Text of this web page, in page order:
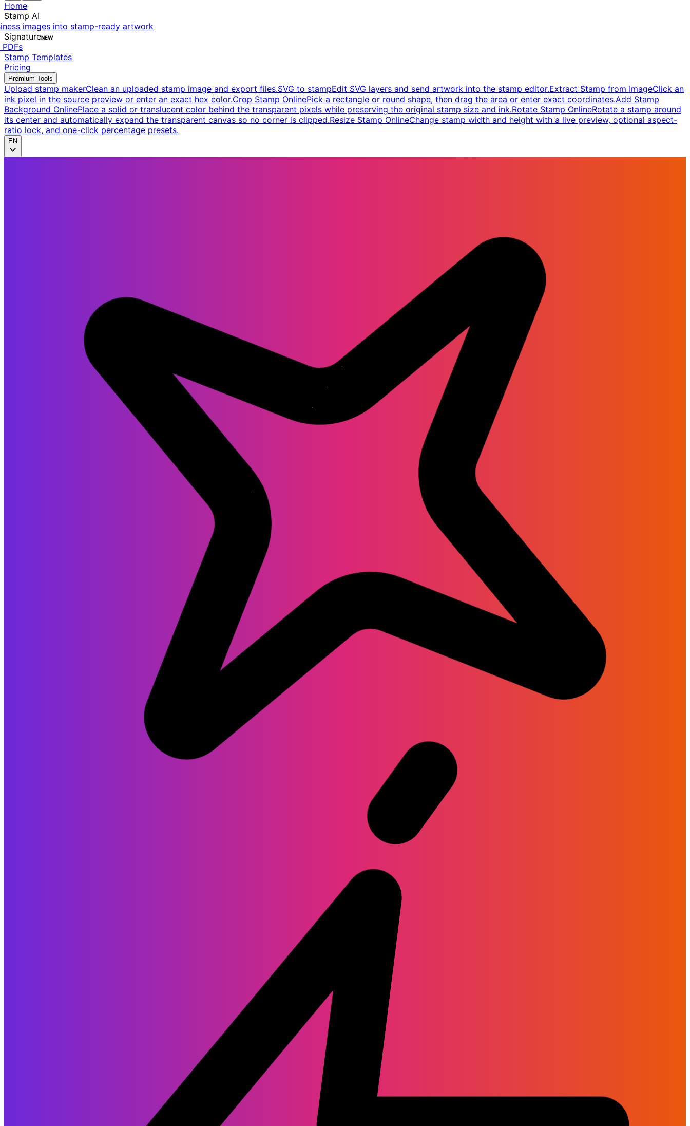
Home
Stamp AI
images into stamp-ready artwork
SignatureNEW
Stamp Templates
Pricing
Premium Tools
Upload stamp makerClean an uploaded stamp image and export files.SVG to stampEdit SVG layers and send artwork into the stamp editor.Extract Stamp from ImageClick an
ink pixel in the source preview or enter an exact hex color.Crop Stamp OnlinePick a rectangle or round shape, then drag the area or enter exact coordinates.Add Stamp
Background OnlinePlace a solid or translucent color behind the transparent pixels while preserving the original stamp size and ink.Rotate Stamp OnlineRotate a stamp around
its center and automatically expand the transparent canvas so no corner is clipped.Resize Stamp OnlineChange stamp width and height with a live preview, optional aspect-
ratio lock, and one-click percentage presets.
EN